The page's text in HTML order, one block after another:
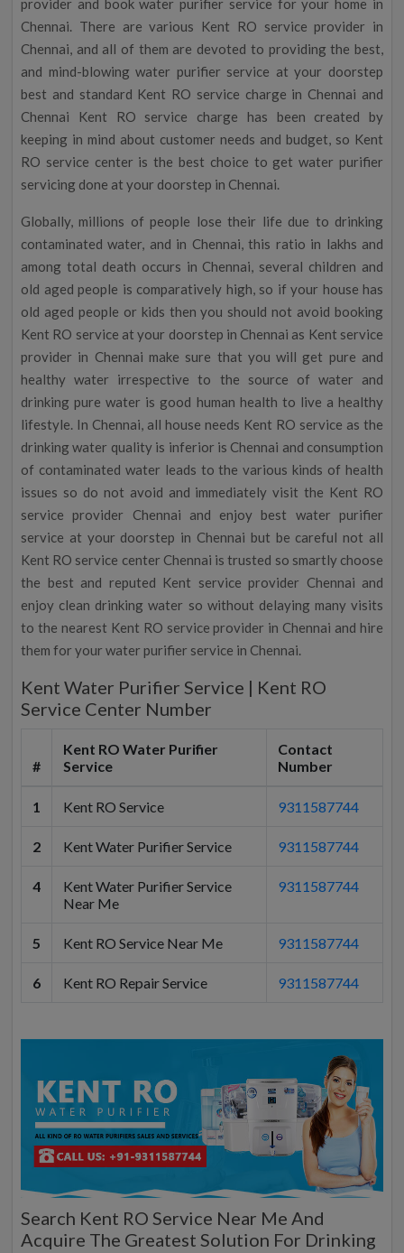
provider and book water purifier service for your home in
Chennai. There are various Kent RO service provider in
Chennai, and all of them are devoted to providing the best,
and mind-blowing water purifier service at your doorstep
best and standard Kent RO service charge in Chennai and
Chennai Kent RO service charge has been created by
keeping in mind about customer needs and budget, so Kent
RO service center is the best choice to get water purifier
servicing done at your doorstep in Chennai.
Globally, millions of people lose their life due to drinking
contaminated water, and in Chennai, this ratio in lakhs and
among total death occurs in Chennai, several children and
old aged people is comparatively high, so if your house has
old aged people or kids then you should not avoid booking
Kent RO service at your doorstep in Chennai as Kent service
provider in Chennai make sure that you will get pure and
healthy water irrespective to the source of water and
drinking pure water is good human health to live a healthy
lifestyle. In Chennai, all house needs Kent RO service as the
drinking water quality is inferior is Chennai and consumption
of contaminated water leads to the various kinds of health
issues so do not avoid and immediately visit the Kent RO
service provider Chennai and enjoy best water purifier
service at your doorstep in Chennai but be careful not all
Kent RO service center Chennai is trusted so smartly choose
the best and reputed Kent service provider Chennai and
enjoy clean drinking water so without delaying many visits
to the nearest Kent RO service provider in Chennai and hire
them for your water purifier service in Chennai.
Kent Water Purifier Service | Kent RO
Service Center Number
#
Kent RO Water Purifier
Service
Contact
Number
1 Kent RO Service 9311587744
2 Kent Water Purifier Service 9311587744
4
Kent Water Purifier Service
Near Me
9311587744
5 Kent RO Service Near Me 9311587744
6 Kent RO Repair Service 9311587744
Search Kent RO Service Near Me And
Acquire The Greatest Solution For Drinking